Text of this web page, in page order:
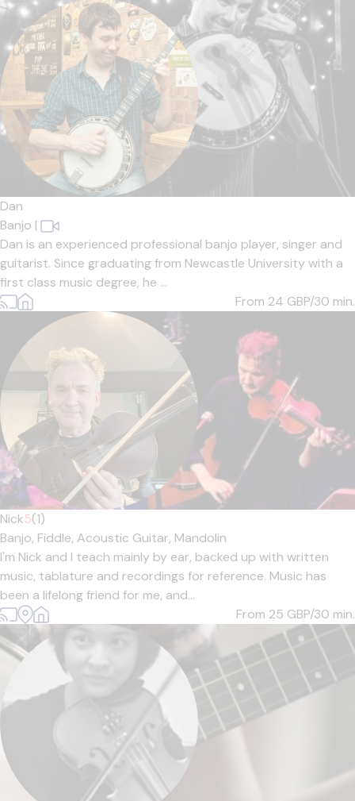
Dan
Banjo |
Dan is an experienced professional banjo player, singer and
guitarist. Since graduating from Newcastle University with a
first class music degree, he ...
From 24 GBP/30 min.
Nick5(1)
Banjo, Fiddle, Acoustic Guitar, Mandolin
I'm Nick and I teach mainly by ear, backed up with written
music, tablature and recordings for reference. Music has
been a lifelong friend for me, and...
From 25 GBP/30 min.